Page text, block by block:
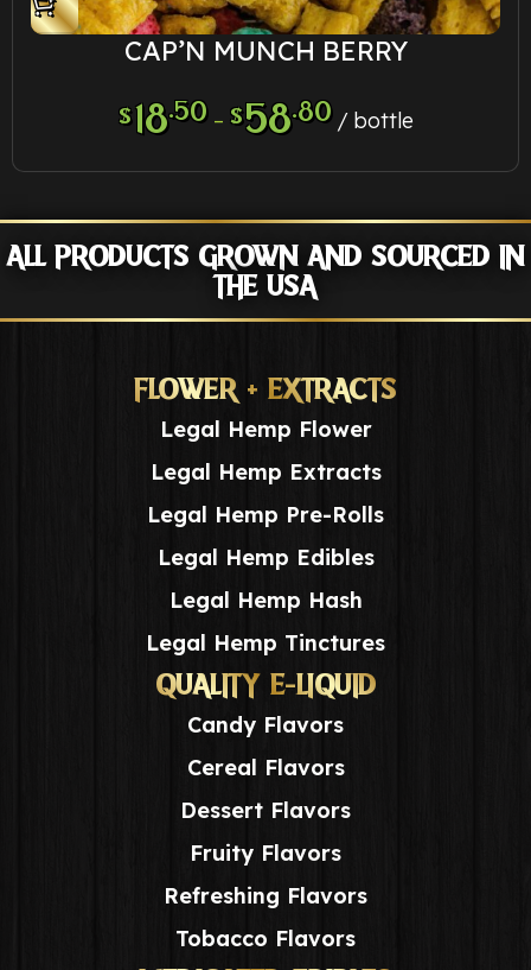
CAP’N MUNCH BERRY
$18.50 – $58.80 bottle
ALL PRODUCTS GROWN AND SOURCED IN
THE USA
FLOWER + EXTRACTS
Legal Hemp Flower
Legal Hemp Extracts
Legal Hemp Pre-Rolls
Legal Hemp Edibles
Legal Hemp Hash
Legal Hemp Tinctures
QUALITY E-LIQUID
Candy Flavors
Cereal Flavors
Dessert Flavors
Fruity Flavors
Refreshing Flavors
Tobacco Flavors